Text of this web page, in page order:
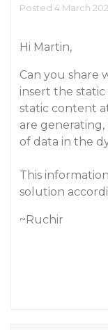
Posted 4 March
Hi Martin,
Can you share
insert the
static content
are
of data in the
This
solution
~Ruchir